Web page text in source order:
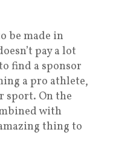
be made in
pay a lot
find a sponsor
a pro athlete,
sport. On the
with
thing to